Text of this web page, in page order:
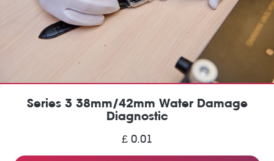
Series 3 38mm/42mm Water Damage
Diagnostic
£ 0.01